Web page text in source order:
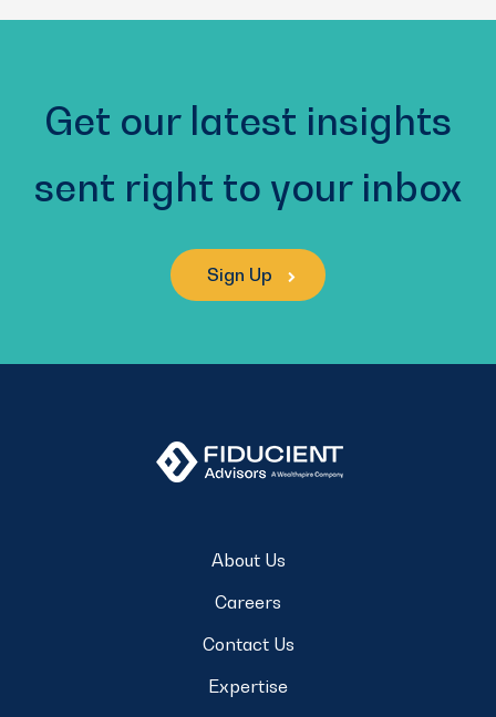
Get our latest insights
sent right to your inbox
Sign Up
About Us
Careers
Contact Us
Expertise